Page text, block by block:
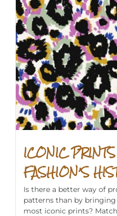
ICONIC
FASHION’S
Is there a better way of
patterns than by bringing
most iconic prints?